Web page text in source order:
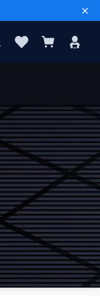
SearchFavouritesMy Basket